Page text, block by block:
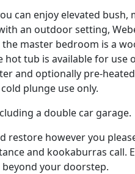
can enjoy elevated bush,
an outdoor setting,
master bedroom is a
tub is available for use
and optionally pre-
plunge use only.
a double car garage.
restore however you
and kookaburras call.
your doorstep.